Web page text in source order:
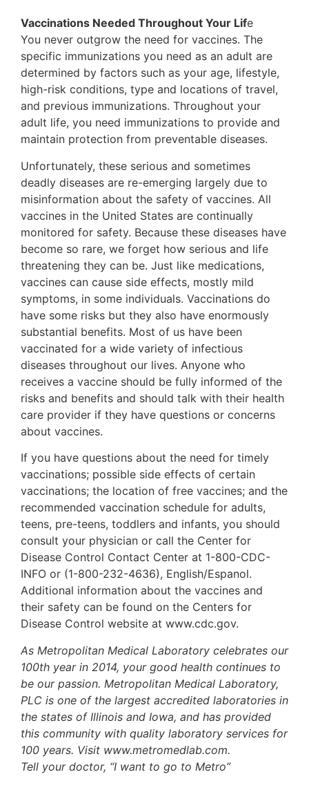
Vaccinations Needed Throughout Your Life
You never outgrow the need for vaccines. The
specific immunizations you need as an adult are
determined by factors such as your age, lifestyle,
high-risk conditions, type and locations of travel,
and previous immunizations. Throughout your
adult life, you need immunizations to provide and
maintain protection from preventable diseases.
Unfortunately, these serious and sometimes
deadly diseases are re-emerging largely due to
misinformation about the safety of vaccines. All
vaccines in the United States are continually
monitored for safety. Because these diseases have
become so rare, we forget how serious and life
threatening they can be. Just like medications,
vaccines can cause side effects, mostly mild
symptoms, in some individuals. Vaccinations do
have some risks but they also have enormously
substantial benefits. Most of us have been
vaccinated for a wide variety of infectious
diseases throughout our lives. Anyone who
receives a vaccine should be fully informed of the
risks and benefits and should talk with their health
care provider if they have questions or concerns
about vaccines.
If you have questions about the need for timely
vaccinations; possible side effects of certain
vaccinations; the location of free vaccines; and the
recommended vaccination schedule for adults,
teens, pre-teens, toddlers and infants, you should
consult your physician or call the Center for
Disease Control Contact Center at 1-800-CDC-
INFO or (1-800-232-4636), English/Espanol.
Additional information about the vaccines and
their safety can be found on the Centers for
Disease Control website at www.cdc.gov.
As Metropolitan Medical Laboratory celebrates our
100th year in 2014, your good health continues to
be our passion. Metropolitan Medical Laboratory,
PLC is one of the largest accredited laboratories in
the states of Illinois and Iowa, and has provided
this community with quality laboratory services for
100 years. Visit www.metromedlab.com.
Tell your doctor, “I want to go to Metro”